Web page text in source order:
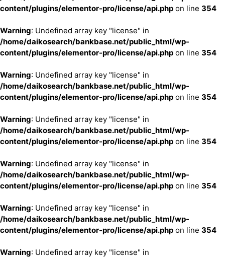
content/plugins/elementor-pro/license/api.php on line 354
Warning: Undefined array key "license" in
/home/daikosearch/bankbase.net/public_html/wp-
content/plugins/elementor-pro/license/api.php on line 354
Warning: Undefined array key "license" in
/home/daikosearch/bankbase.net/public_html/wp-
content/plugins/elementor-pro/license/api.php on line 354
Warning: Undefined array key "license" in
/home/daikosearch/bankbase.net/public_html/wp-
content/plugins/elementor-pro/license/api.php on line 354
Warning: Undefined array key "license" in
/home/daikosearch/bankbase.net/public_html/wp-
content/plugins/elementor-pro/license/api.php on line 354
Warning: Undefined array key "license" in
/home/daikosearch/bankbase.net/public_html/wp-
content/plugins/elementor-pro/license/api.php on line 354
Warning: Undefined array key "license" in